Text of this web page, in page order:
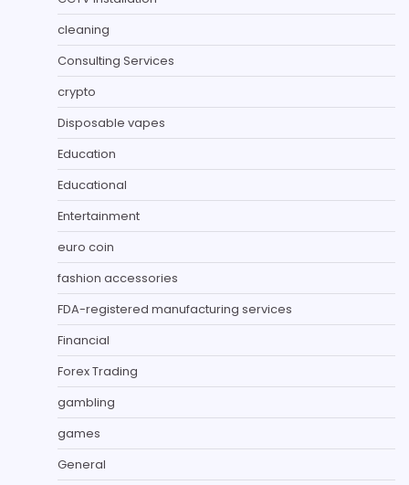
cleaning
Consulting Services
crypto
Disposable vapes
Education
Educational
Entertainment
euro coin
fashion accessories
FDA-registered manufacturing services
Financial
Forex Trading
gambling
games
General